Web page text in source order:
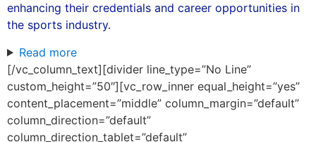
enhancing their credentials and career opportunities in
the sports industry.
Read more
[/vc_column_text][divider line_type=”No Line”
custom_height=”50″][vc_row_inner equal_height=”yes”
content_placement=”middle” column_margin=”default”
column_direction=”default”
column_direction_tablet=”default”